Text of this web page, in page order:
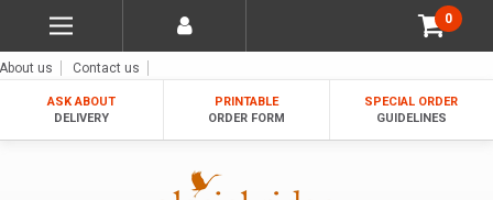
0
About us Contact us
ASK ABOUT
DELIVERY
PRINTABLE
ORDER FORM
SPECIAL ORDER
GUIDELINES